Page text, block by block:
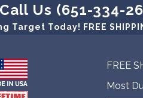
Us (651-334-
Target Today! FREE
FREE
Most